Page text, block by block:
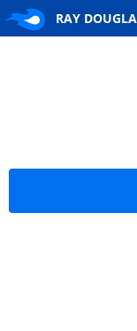
RAYRAY